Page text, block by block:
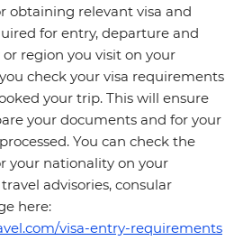
obtaining relevant visa and
for entry, departure and
region you visit on your
check your visa requirements
your trip. This will ensure
your documents and for your
You can check the
your nationality on your
advisories, consular
here:
visa-entry-requirements